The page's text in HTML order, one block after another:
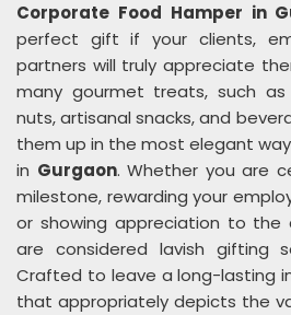
Corporate Food Hamper in
perfect gift if your clients,
partners will truly appreciate
many gourmet treats, such as
nuts, artisanal snacks, and
them up in the most elegant
in Gurgaon. Whether you are
milestone, rewarding your
or showing appreciation to the
are considered lavish gifting
Crafted to leave a long-lasting
that appropriately depicts the